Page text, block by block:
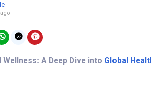
A Deep Dive into Global